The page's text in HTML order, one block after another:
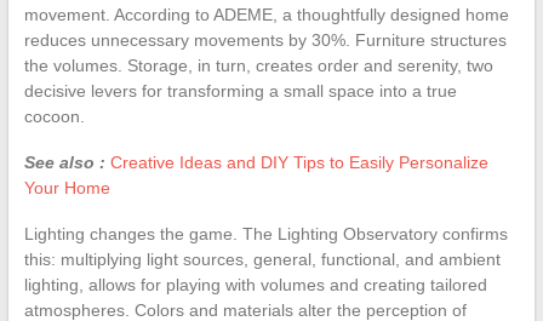
movement. According to ADEME, a thoughtfully designed home
reduces unnecessary movements by 30%. Furniture structures
the volumes. Storage, in turn, creates order and serenity, two
decisive levers for transforming a small space into a true
cocoon.
See also : Creative Ideas and DIY Tips to Easily Personalize
Your Home
Lighting changes the game. The Lighting Observatory confirms
this: multiplying light sources, general, functional, and ambient
lighting, allows for playing with volumes and creating tailored
atmospheres. Colors and materials alter the perception of